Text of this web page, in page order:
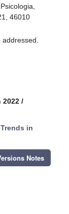
46010
2022 /
in
Notes